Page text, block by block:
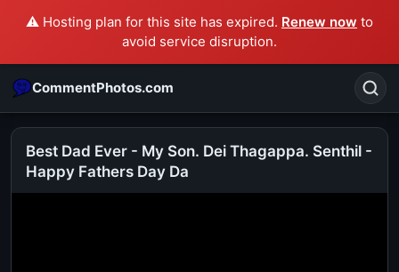
⚠️ Hosting plan for this site has expired. Renew now to
avoid service disruption.
CommentPhotos.com
Search
Best Dad Ever - My Son. Dei Thagappa. Senthil -
Happy Fathers Day Da